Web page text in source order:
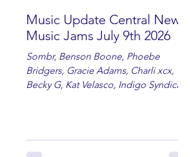
Music Update Central New
Music Jams July 9th 2026
Sombr, Benson Boone, Phoebe
Bridgers, Gracie Adams, Charli xcx,
Becky G, Kat Velasco, Indigo Syndicate,
Tyminski, Muse, Ellie Goulding, The